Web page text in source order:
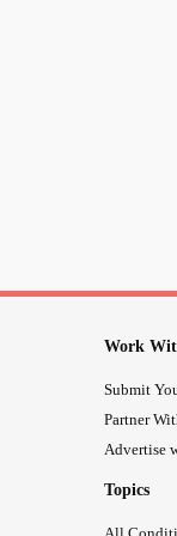
Work
Submit
Partner
Advertise
Topics